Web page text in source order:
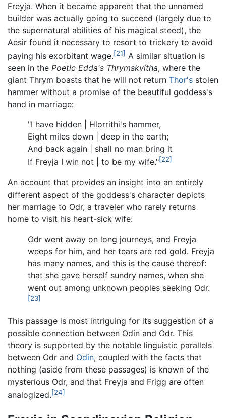
Freyja. When it became apparent that the unnamed
builder was actually going to succeed (largely due to
the supernatural abilities of his magical steed), the
Aesir found it necessary to resort to trickery to avoid
paying his exorbitant wage.[21] A similar situation is
seen in the Poetic Edda's Thrymskvitha, where the
giant Thrym boasts that he will not return Thor's stolen
hammer without a promise of the beautiful goddess's
hand in marriage:
"I have hidden | Hlorrithi's hammer,
Eight miles down | deep in the earth;
And back again | shall no man bring it
If Freyja I win not | to be my wife."[22]
An account that provides an insight into an entirely
different aspect of the goddess's character depicts
her marriage to Odr, a traveler who rarely returns
home to visit his heart-sick wife:
Odr went away on long journeys, and Freyja
weeps for him, and her tears are red gold. Freyja
has many names, and this is the cause thereof:
that she gave herself sundry names, when she
went out among unknown peoples seeking Odr.
[23]
This passage is most intriguing for its suggestion of a
possible connection between Odin and Odr. This
theory is supported by the notable linguistic parallels
between Odr and Odin, coupled with the facts that
nothing (aside from these passages) is known of the
mysterious Odr, and that Freyja and Frigg are often
analogized.[24]